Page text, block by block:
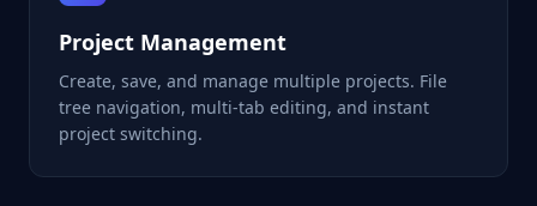
Project Management
Create, save, and manage multiple projects. File
tree navigation, multi-tab editing, and instant
project switching.